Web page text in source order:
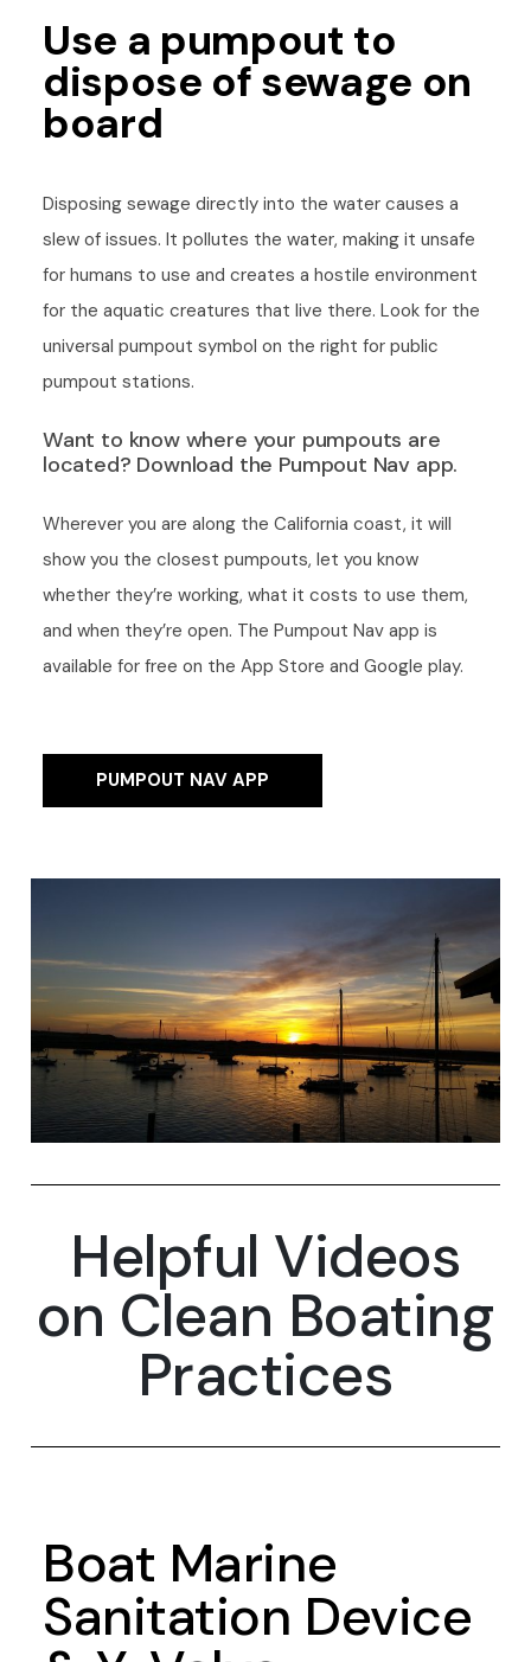
Use a pumpout to
dispose of sewage on
board
Disposing sewage directly into the water causes a
slew of issues. It pollutes the water, making it unsafe
for humans to use and creates a hostile environment
for the aquatic creatures that live there. Look for the
universal pumpout symbol on the right for public
pumpout stations.
Want to know where your pumpouts are
located? Download the Pumpout Nav app.
Wherever you are along the California coast, it will
show you the closest pumpouts, let you know
whether they’re working, what it costs to use them,
and when they’re open. The Pumpout Nav app is
available for free on the App Store and Google play.
PUMPOUT NAV APP
Helpful Videos
on Clean Boating
Practices
Boat Marine
Sanitation Device